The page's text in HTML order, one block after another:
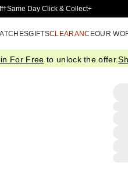
to Main Content
Same Day Click & Collect+
GIFTSCLEARANCEOUR
For Free to unlock the offer.